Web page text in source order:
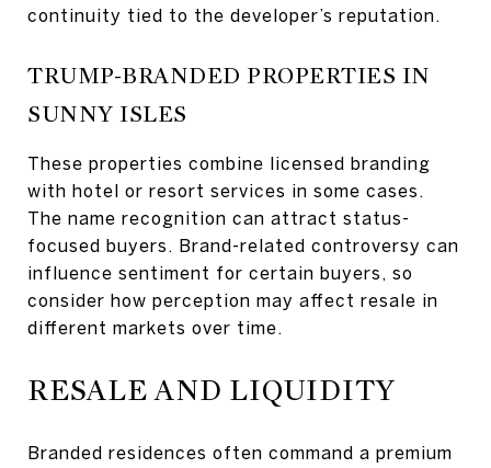
continuity tied to the developer’s reputation.
TRUMP-BRANDED PROPERTIES IN
SUNNY ISLES
These properties combine licensed branding
with hotel or resort services in some cases.
The name recognition can attract status-
focused buyers. Brand-related controversy can
influence sentiment for certain buyers, so
consider how perception may affect resale in
different markets over time.
RESALE AND LIQUIDITY
Branded residences often command a premium